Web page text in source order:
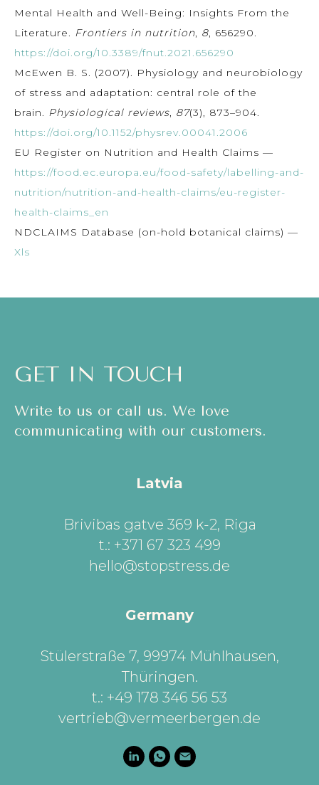
Mental Health and Well-Being: Insights From the
Literature.
Frontiers in nutrition 8 , 656290.
https://doi.org/10.3389/fnut.2021.656290
McEwen B. S. (2007). Physiology and neurobiology
of stress and adaptation: central role of the
brain.
Physiological reviews 87(3), 873–904.
https://doi.org/10.1152/physrev.00041.2006
EU Register on Nutrition and Health Claims —
https://food.ec.europa.eu/food-safety/labelling-and-
nutrition/nutrition-and-health-claims/eu-register-
health-claims_en
NDCLAIMS Database (on-hold botanical claims) —
Xls
GET IN TOUCH
Write to us or call us. We love
communicating with our customers.
Latvia
Brivibas gatve 369 k-2, Riga
t.: +371 67 323 499
hello@stopstress.de
Germany
Stülerstraße 7, 99974 Mühlhausen,
Thüringen.
t.: +49 178 346 56 53
vertrieb@vermeerbergen.de